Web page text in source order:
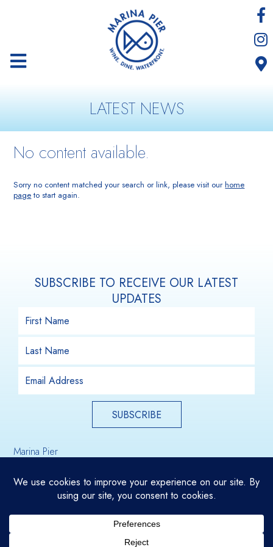
LATEST NEWS
No content available.
Sorry no content matched your search or link, please visit ourhome
pageto start again.
SUBSCRIBE TO RECEIVE OUR LATEST
UPDATES
SUBSCRIBE
Marina Pier
Holdfast Shores